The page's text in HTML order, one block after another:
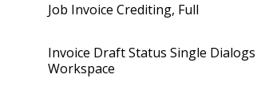
Job Invoice Crediting, Full
Invoice Draft Status Single Dialogs
Workspace